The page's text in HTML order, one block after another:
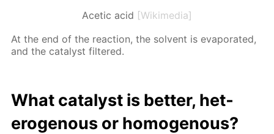
Acetic acid [Wikimedia]
At the end of the re­ac­tion, the sol­vent is evap­o­rat­ed,
and the cat­a­lyst fil­tered.
What cat­a­lyst is bet­ter, het­
eroge­nous or ho­moge­nous?